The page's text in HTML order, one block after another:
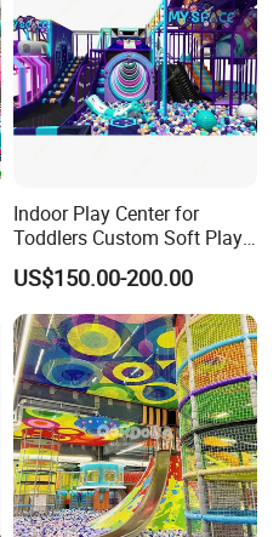
Indoor Play Center for
Toddlers Custom Soft Play
Equipment Children's Indoor
Playground
US$150.00-200.00